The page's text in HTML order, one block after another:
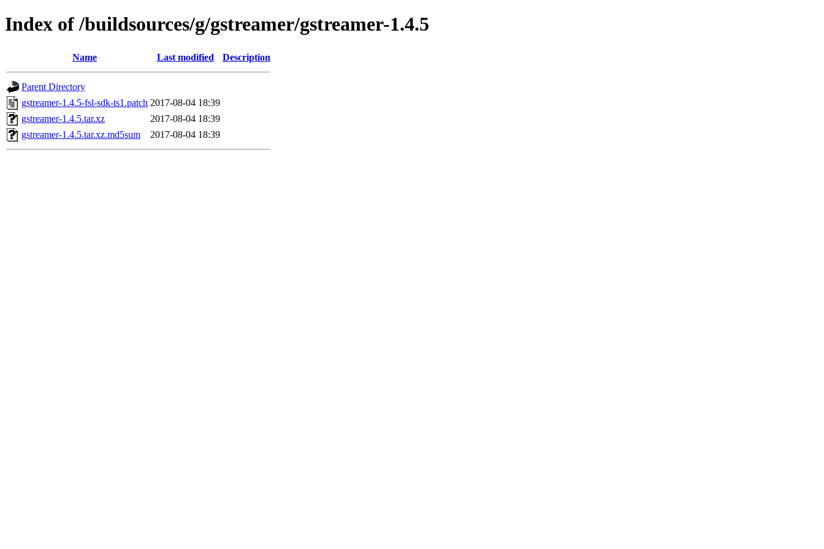
Index of /buildsources/g/gstreamer/gstreamer-1.4.5
Name Last modified Description
Parent Directory
gstreamer-1.4.5-fsl-sdk-ts1.patch 2017-08-04 18:39
gstreamer-1.4.5.tar.xz
2017-08-04 18:39
gstreamer-1.4.5.tar.xz.md5sum
2017-08-04 18:39